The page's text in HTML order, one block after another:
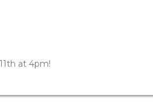
at 4pm!